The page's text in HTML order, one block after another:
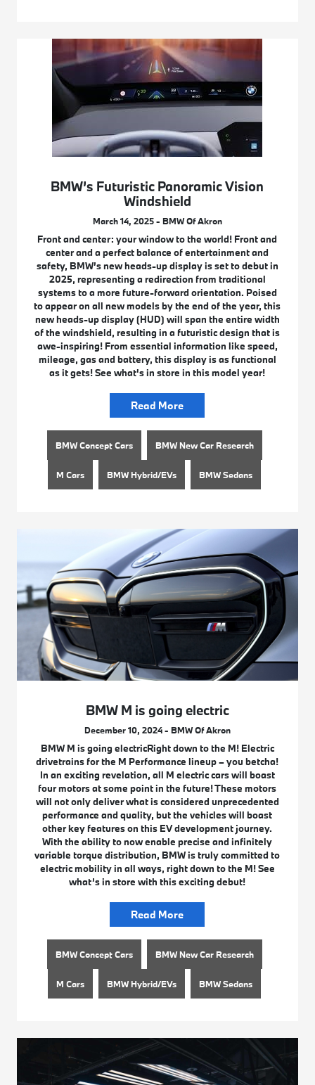
BMW’s Futuristic Panoramic Vision
Windshield
March 14, 2025 - BMW Of Akron
Front and center: your window to the world! Front and
center and a perfect balance of entertainment and
safety, BMW’s new heads-up display is set to debut in
2025, representing a redirection from traditional
systems to a more future-forward orientation. Poised
to appear on all new models by the end of the year, this
new heads-up display (HUD) will span the entire width
of the windshield, resulting in a futuristic design that is
awe-inspiring! From essential information like speed,
mileage, gas and battery, this display is as functional
as it gets! See what's in store in this model year!
Read More
BMW Concept Cars BMW New Car Research
M Cars BMW Hybrid/EVs BMW Sedans
BMW M is going electric
December 10, 2024 - BMW Of Akron
BMW M is going electricRight down to the M! Electric
drivetrains for the M Performance lineup – you betcha!
In an exciting revelation, all M electric cars will boast
four motors at some point in the future! These motors
will not only deliver what is considered unprecedented
performance and quality, but the vehicles will boast
other key features on this EV development journey.
With the ability to now enable precise and infinitely
variable torque distribution, BMW is truly committed to
electric mobility in all ways, right down to the M! See
what’s in store with this exciting debut!
Read More
BMW Concept Cars BMW New Car Research
M Cars BMW Hybrid/EVs BMW Sedans